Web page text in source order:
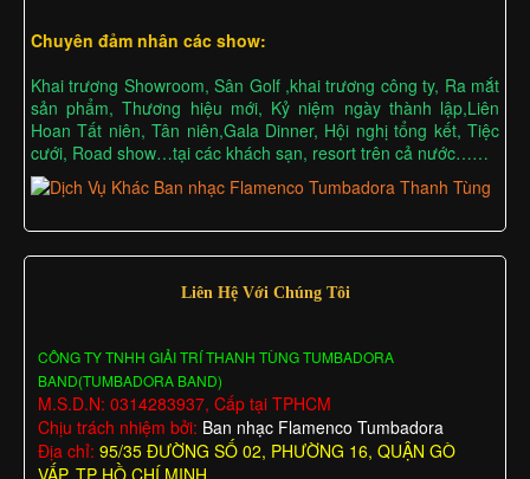
Chuyên đảm nhân các show:
Khai trương Showroom, Sân Golf ,khai trương công ty, Ra mắt
sản phẩm, Thương hiệu mới, Kỷ niệm ngày thành lập,Liên
Hoan Tất niên, Tân niên,Gala Dinner, Hội nghị tổng kết, Tiệc
cưới, Road show…tại các khách sạn, resort trên cả nước……
Liên Hệ Với Chúng Tôi
CÔNG TY TNHH GIẢI TRÍ THANH TÙNG TUMBADORA
BAND(TUMBADORA BAND)
M.S.D.N: 0314283937, Cấp tại TPHCM
Chịu trách nhiệm bởi: Ban nhạc Flamenco Tumbadora
Địa chỉ: 95/35 ĐƯỜNG SỐ 02, PHƯỜNG 16, QUẬN GÒ
VẤP, TP HỒ CHÍ MINH